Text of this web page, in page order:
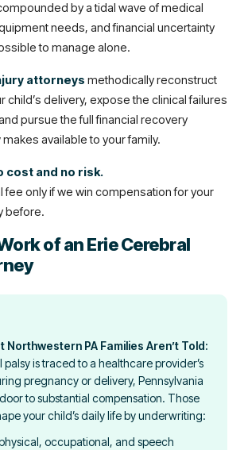
by a tidal wave of medical
needs, and financial uncertainty
to manage alone.
attorneys methodically reconstruct
child’s delivery, expose the clinical failures
pursue the full financial recovery
available to your family.
cost and no risk.
fee only if we win compensation for your
before.
of an Erie Cerebral
Northwestern PA Families Aren’t Told:
is traced to a healthcare provider’s
pregnancy or delivery, Pennsylvania
to substantial compensation. Those
your child’s daily life by underwriting:
occupational, and speech